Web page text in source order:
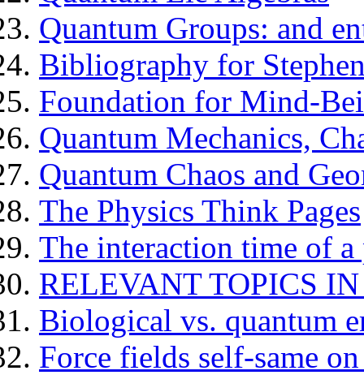
Quantum Groups: and
Bibliography for
Foundation for Mind-
Quantum Mechanics,
Quantum Chaos and
The Physics Think Pages
The interaction time of
RELEVANT TOPICS
Biological vs. quantum
Force fields self-same